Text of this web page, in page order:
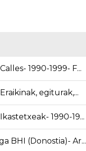
1990-1999- F...
egiturak,...
1990-19...
BHI (Donostia)- Ar...